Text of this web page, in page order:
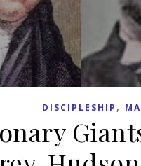
DISCIPLESHIP ,